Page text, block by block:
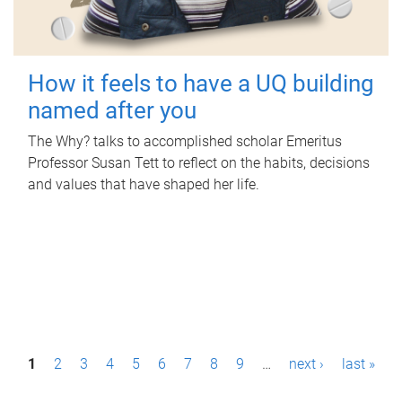
How it feels to have a UQ building
named after you
The Why? talks to accomplished scholar Emeritus
Professor Susan Tett to reflect on the habits, decisions
and values that have shaped her life.
P1 2 3 4 5 6 7 8 9 … next › last »